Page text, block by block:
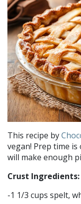
This recipe by
vegan! Prep time
will make enough
Crust Ingredients:
-1 1/3 cups spelt,